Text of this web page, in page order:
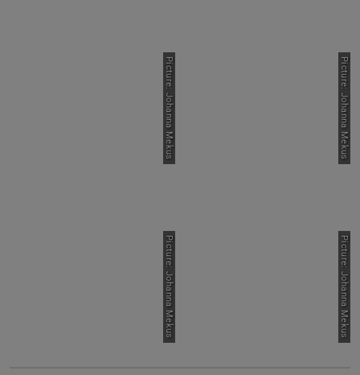
Picture: Johanna Mekus
Picture: Johanna Mekus
Picture: Johanna Mekus
Picture: Johanna Mekus